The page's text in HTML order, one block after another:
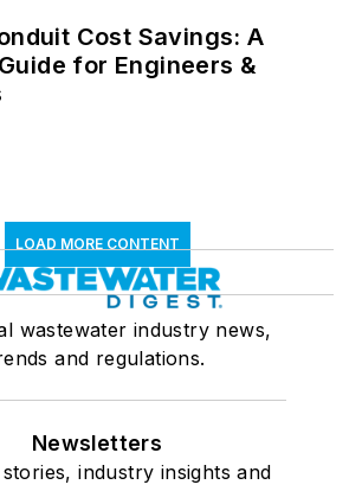
Cost Savings: A
for Engineers &
LOAD MORE CONTENT
wastewater industry news,
and regulations.
Newsletters
industry insights and